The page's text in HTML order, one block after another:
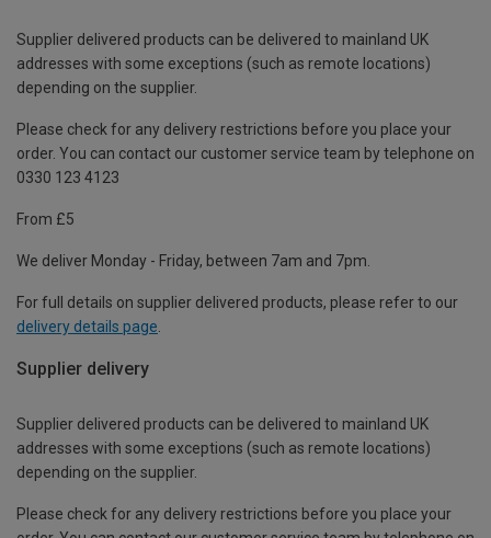
Supplier delivered products can be delivered to mainland UK
addresses with some exceptions (such as remote locations)
depending on the supplier.
Please check for any delivery restrictions before you place your
order. You can contact our customer service team by telephone on
0330 123 4123
From £5
We deliver Monday - Friday, between 7am and 7pm.
For full details on supplier delivered products, please refer to our
delivery details page
Supplier delivery
Supplier delivered products can be delivered to mainland UK
addresses with some exceptions (such as remote locations)
depending on the supplier.
Please check for any delivery restrictions before you place your